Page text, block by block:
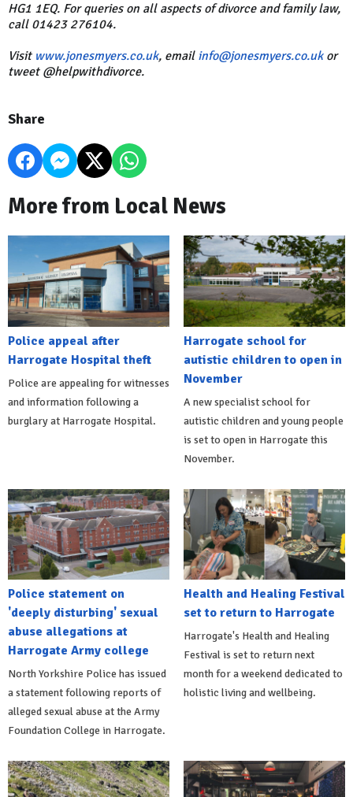
HG1 1EQ. For queries on all aspects of divorce and family law,
call 01423 276104.
Visit www.jonesmyers.co.uk, email info@jonesmyers.co.ukor
tweet @helpwithdivorce.
Share
More from Local News
Police appeal after
Harrogate Hospital theft
Police are appealing for witnesses
and information following a
burglary at Harrogate Hospital.
Harrogate school for
autistic children to open in
November
A new specialist school for
autistic children and young people
is set to open in Harrogate this
November.
Police statement on
'deeply disturbing' sexual
abuse allegations at
Harrogate Army college
North Yorkshire Police has issued
a statement following reports of
alleged sexual abuse at the Army
Foundation College in Harrogate.
Health and Healing Festival
set to return to Harrogate
Harrogate's Health and Healing
Festival is set to return next
month for a weekend dedicated to
holistic living and wellbeing.